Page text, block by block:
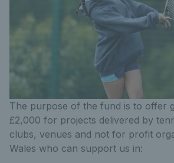
The purpose of the fund is to offer
£2,000 for projects delivered by
clubs, venues and not for profit
Wales who can support us in: